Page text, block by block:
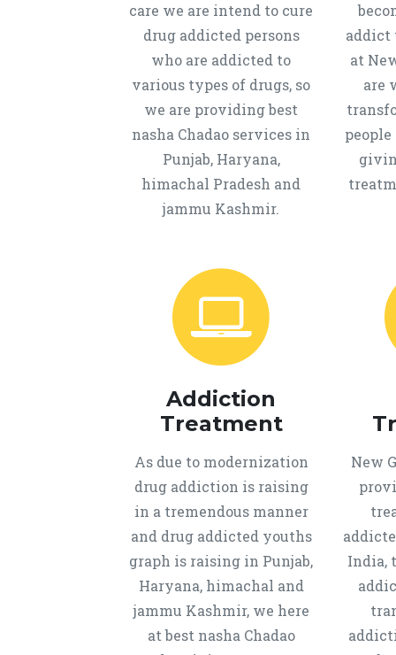
care we are intend to cure
drug addicted persons
who are addicted to
various types of drugs, so
we are providing best
nasha Chadao services in
Punjab, Haryana,
himachal Pradesh and
jammu Kashmir.
addict
at
are
Addiction
Treatment
As due to modernization
drug addiction is raising
in a tremendous manner
and drug addicted youths
graph is raising in Punjab,
Haryana, himachal and
jammu Kashmir, we here
at best nasha Chadao
New
India,